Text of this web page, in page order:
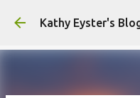
Skip
Kathy Eyster's